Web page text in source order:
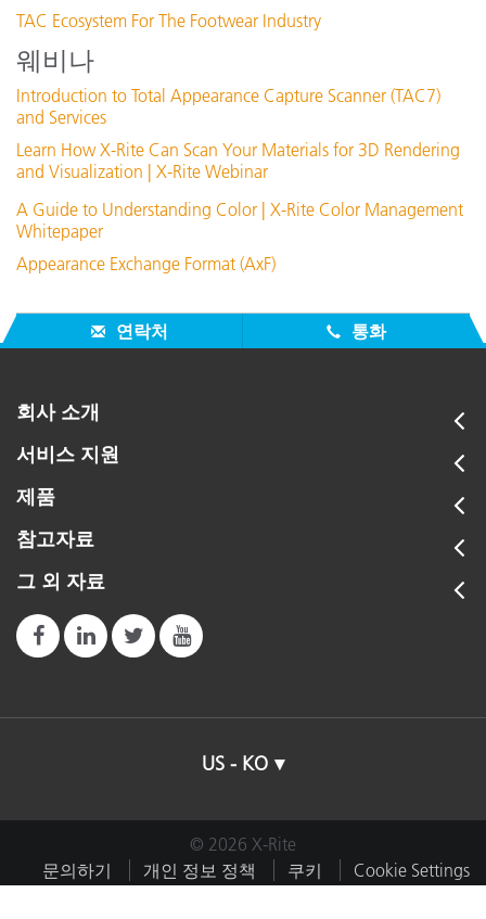
TAC Ecosystem For The Footwear Industry
웨비나
Introduction to Total Appearance Capture Scanner (TAC7)
and Services
Learn How X-Rite Can Scan Your Materials for 3D Rendering
and Visualization | X-Rite Webinar
A Guide to Understanding Color | X-Rite Color Management
Whitepaper
Appearance Exchange Format (AxF)
연락처 통화
회사 소개
서비스 지원
제품
참고자료
그 외 자료
US - KO
© 2026 X-Rite
문의하기
개인 정보 정책 쿠키
Cookie Settings